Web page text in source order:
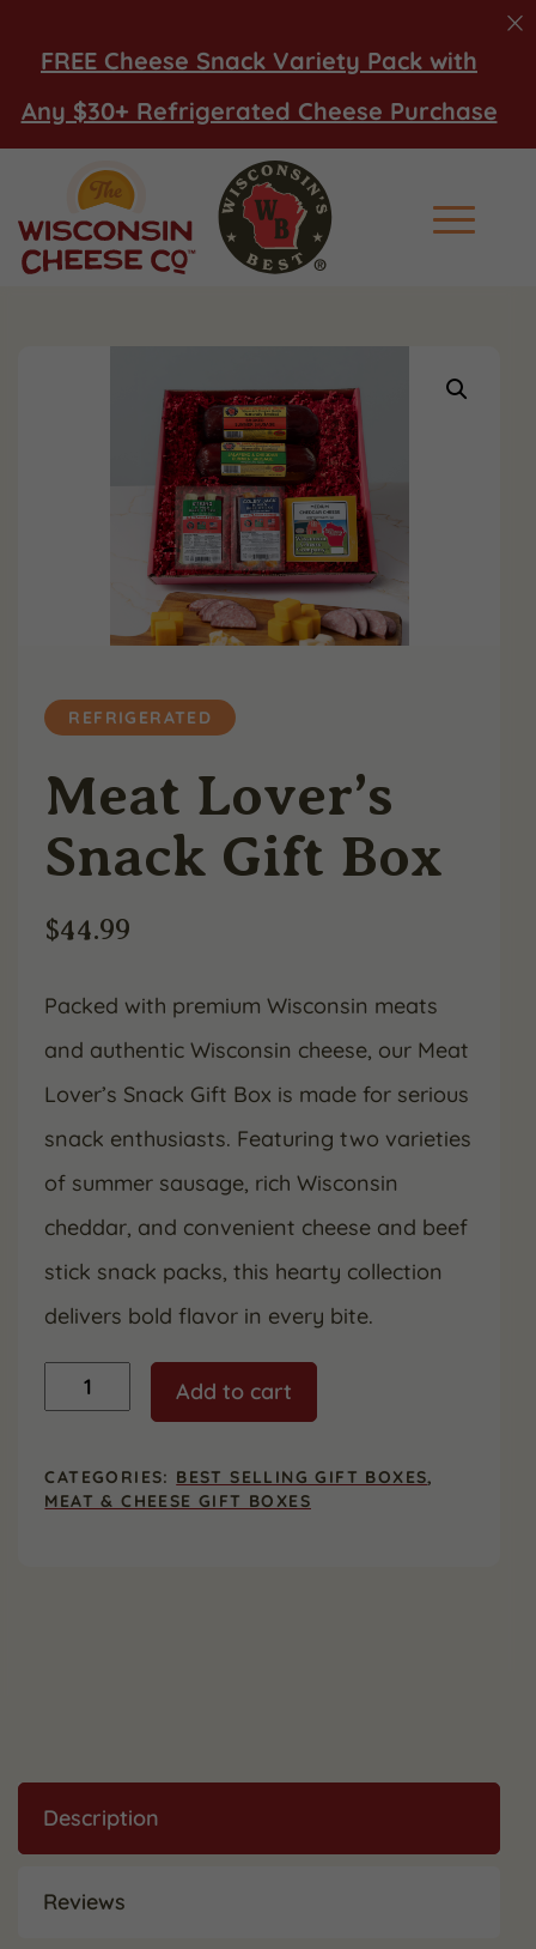
FREE Cheese Snack Variety Pack with
Any $30+ Refrigerated Cheese Purchase
Main
REFRIGERATED
Meat Lover’s
Snack Gift Box
$44.99
Packed with premium Wisconsin meats
and authentic Wisconsin cheese, our Meat
Lover’s Snack Gift Box is made for serious
snack enthusiasts. Featuring two varieties
of summer sausage, rich Wisconsin
cheddar, and convenient cheese and beef
stick snack packs, this hearty collection
delivers bold flavor in every bite.
Lover's
Box
quantity
Add to cart
CATEGORIES: BEST SELLING GIFT BOXES,
MEAT & CHEESE GIFT BOXES
Description
Reviews